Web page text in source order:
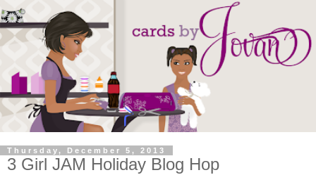
Thursday, December 5, 2013
3 Girl JAM Holiday Blog Hop